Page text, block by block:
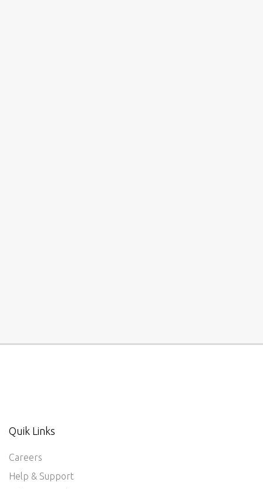
Quik Links
Careers
Help & Support